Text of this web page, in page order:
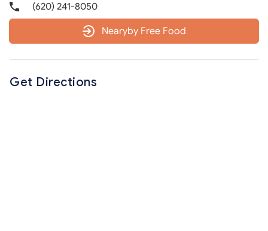
(620) 241-8050
Nearyby Free Food
Get Directions